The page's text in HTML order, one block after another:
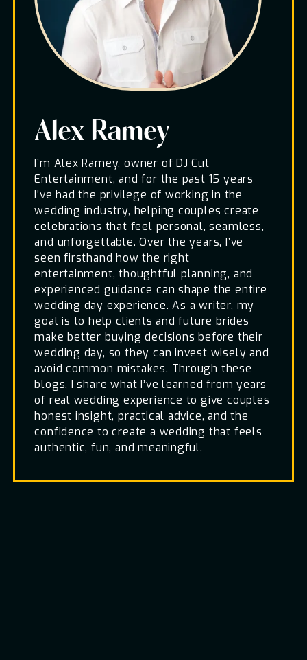
Alex Ramey
I’m Alex Ramey, owner of DJ Cut
Entertainment, and for the past 15 years
I’ve had the privilege of working in the
wedding industry, helping couples create
celebrations that feel personal, seamless,
and unforgettable. Over the years, I’ve
seen firsthand how the right
entertainment, thoughtful planning, and
experienced guidance can shape the entire
wedding day experience. As a writer, my
goal is to help clients and future brides
make better buying decisions before their
wedding day, so they can invest wisely and
avoid common mistakes. Through these
blogs, I share what I’ve learned from years
of real wedding experience to give couples
honest insight, practical advice, and the
confidence to create a wedding that feels
authentic, fun, and meaningful.